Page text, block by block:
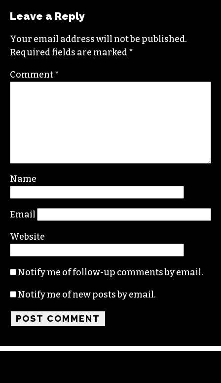
Leave a Reply
Your email address will not be published.
Required fields are marked*
Comment*
Name
Email
Website
Notify me of follow-up comments by email.
Notify me of new posts by email.